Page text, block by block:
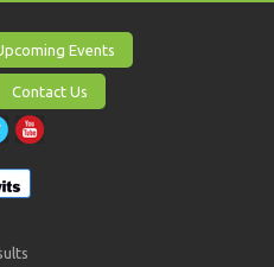
Events
Contact Us